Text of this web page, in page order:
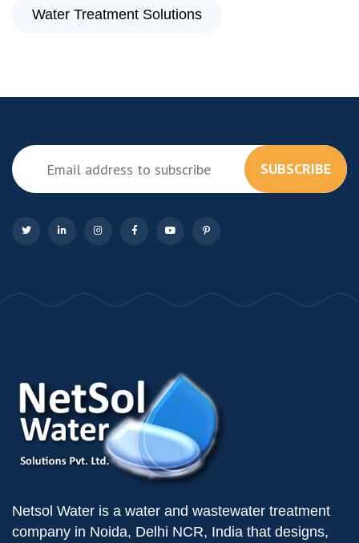
Water Treatment Solutions
SUBSCRIBE
Netsol Water is a water and wastewater treatment
company in Noida, Delhi NCR, India that designs,